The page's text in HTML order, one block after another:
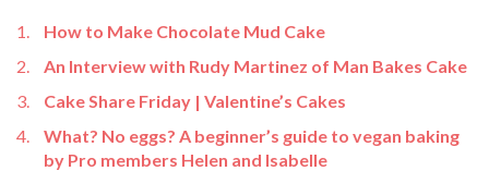
How to Make Chocolate Mud Cake
An Interview with Rudy Martinez of Man Bakes Cake
Cake Share Friday | Valentine’s Cakes
What? No eggs? A beginner’s guide to vegan baking
by Pro members Helen and Isabelle